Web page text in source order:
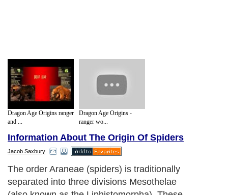
Dragon Age Origins ranger
and ...
Dragon Age Origins -
ranger wo...
Information About The Origin Of Spiders
Jacob Saxbury
The order Araneae (spiders) is traditionally
separated into three divisions Mesothelae